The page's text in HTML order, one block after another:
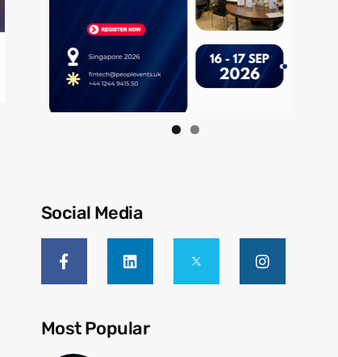
Social Media
Most Popular